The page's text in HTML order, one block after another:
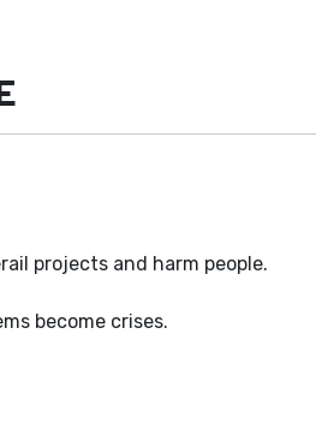
projects and harm people.
become crises.